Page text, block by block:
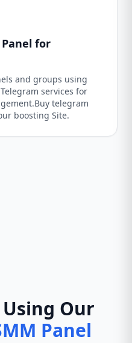
for
and groups using
services for
telegram
boosting Site.
Our
Panel